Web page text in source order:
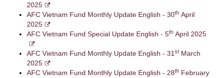
2025
AFC Vietnam Fund Monthly Update English - 30th April
2025
AFC Vietnam Fund Special Update English - 5th April 2025
AFC Vietnam Fund Monthly Update English - 31 st March
2025
AFC Vietnam Fund Monthly Update English - 28th February